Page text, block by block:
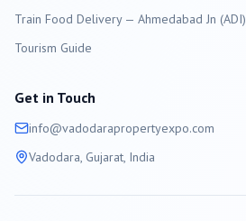
Train Food Delivery — Ahmedabad Jn (ADI)
Tourism Guide
Get in Touch
info@vadodarapropertyexpo.com
Vadodara, Gujarat, India